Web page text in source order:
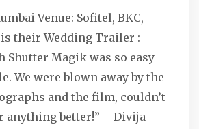
Venue: Sofitel, BKC,
their Wedding Trailer :
Shutter Magik was so easy
We were blown away by the
and the film, couldn’t
anything better!” – Divija